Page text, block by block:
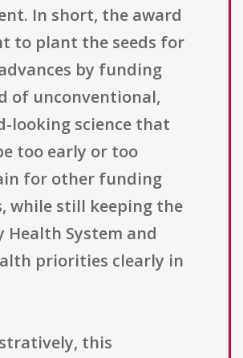
In short, the award
to plant the seeds for
by funding
of unconventional,
looking science that
too early or too
for other funding
while still keeping the
Health System and
priorities clearly in
this